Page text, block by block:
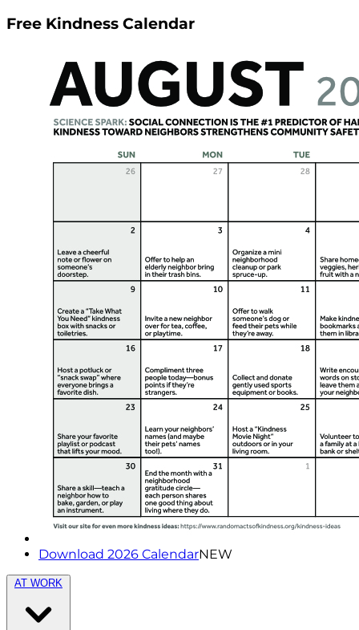
Free Kindness Calendar
Download 2026 CalendarNEW
AT WORK